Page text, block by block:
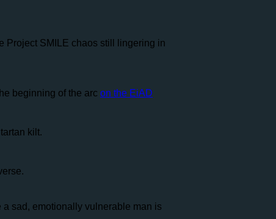
Project SMILE chaos still lingering in
beginning of the arc on the EiAD
kilt.
sad, emotionally vulnerable man is